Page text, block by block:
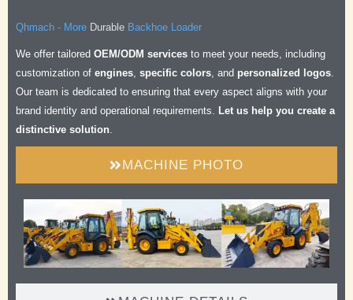
Qhmach - More Durable Backhoe Loader
We offer tailored OEM/ODM services to meet your needs, including
customization of engines specific colors , and personalized logos
Our team is dedicated to ensuring that every aspect aligns with your
brand identity and operational requirements.
Let us help you create a
distinctive solution
MACHINE PHOTO